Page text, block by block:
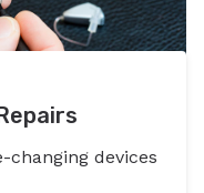
changing devices